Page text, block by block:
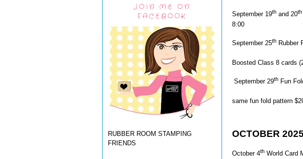
JOIN ME ON
FACEBOOK
RUBBER ROOM STAMPING
FRIENDS
September 19th and 20th
8:00
September 25th Rubber
4
Boosted Class 8 cards
September 29th Fun
3
same fun fold pattern
OCTOBER
October 4th World